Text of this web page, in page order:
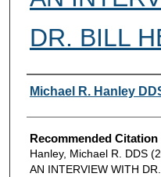
DR. BILL
Authors
Michael R. Hanley
Recommended Citation
Hanley, Michael R. DDS
AN INTERVIEW WITH